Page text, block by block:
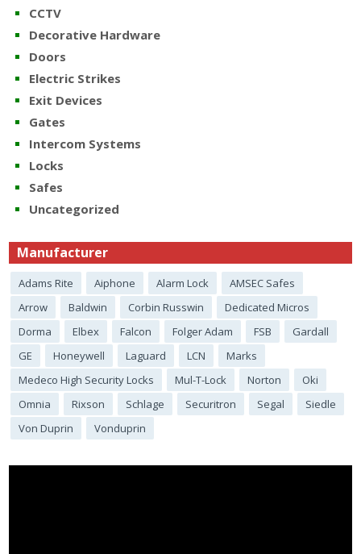
CCTV
Decorative Hardware
Doors
Electric Strikes
Exit Devices
Gates
Intercom Systems
Locks
Safes
Uncategorized
Manufacturer
Adams Rite Aiphone Alarm Lock
AMSEC Safes
Arrow
Baldwin Corbin Russwin
Dedicated Micros
Dorma
Elbex Falcon Folger Adam FSB
Gardall
GE
Honeywell Laguard LCN
Marks
Medeco High Security Locks
Mul-T-Lock Norton
Oki
Omnia
Rixson Schlage Securitron Segal
Siedle
Von Duprin
Vonduprin